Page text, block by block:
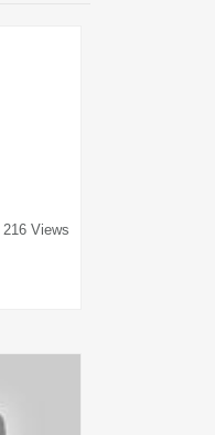
216 Views